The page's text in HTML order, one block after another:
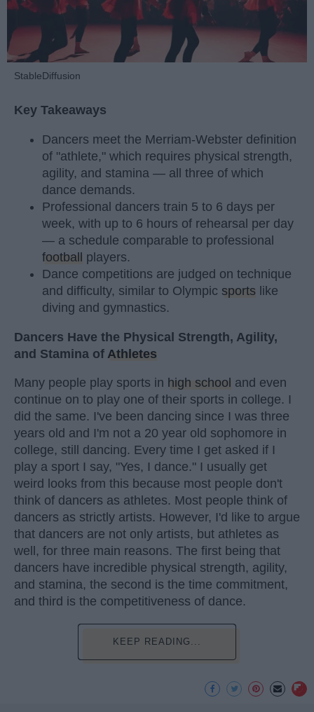
StableDiffusion
Key Takeaways
Dancers meet the Merriam-Webster definition
of "athlete," which requires physical strength,
agility, and stamina — all three of which
dance demands.
Professional dancers train 5 to 6 days per
week, with up to 6 hours of rehearsal per day
— a schedule comparable to professional
football
players.
Dance competitions are judged on technique
and difficulty, similar to Olympic sports like
diving and gymnastics.
Dancers Have the Physical Strength, Agility,
and Stamina of Athletes
Many people play sports in high school and even
continue on to play one of their sports in college. I
did the same. I've been dancing since I was three
years old and I'm not a 20 year old sophomore in
college, still dancing. Every time I get asked if I
play a sport I say, "Yes, I dance." I usually get
weird looks from this because most people don't
think of dancers as athletes. Most people think of
dancers as strictly artists. However, I'd like to argue
that dancers are not only artists, but athletes as
well, for three main reasons. The first being that
dancers have incredible physical strength, agility,
and stamina, the second is the time commitment,
and third is the competitiveness of dance.
KEEP READING...